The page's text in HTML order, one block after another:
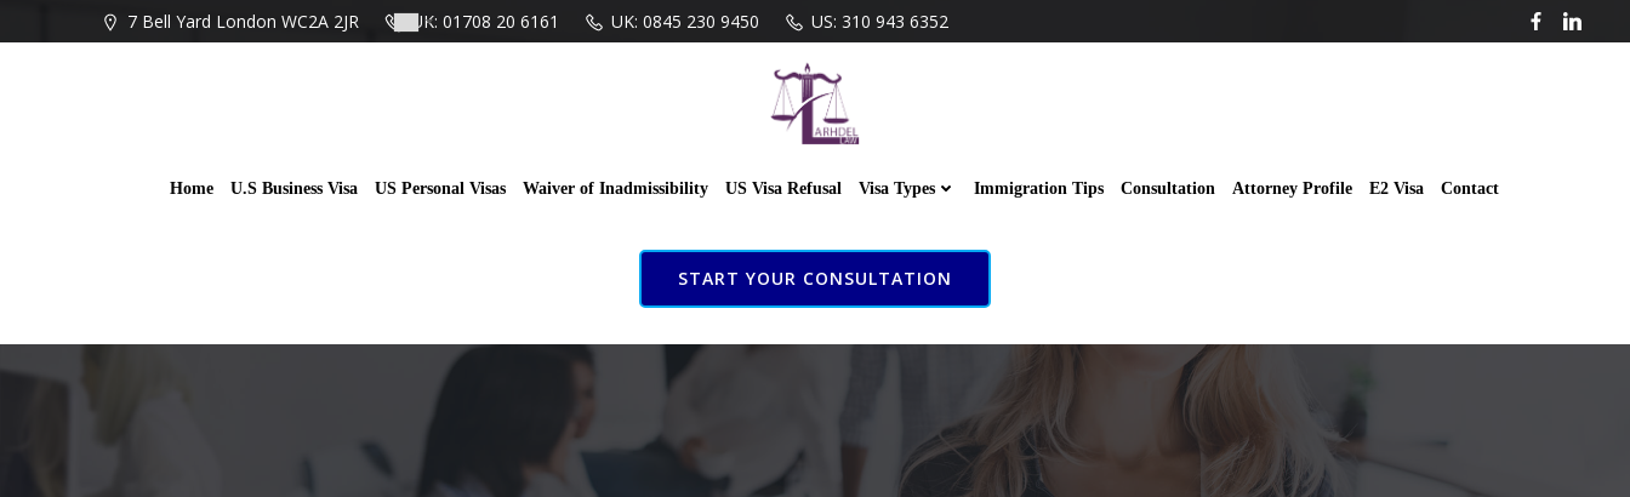
to
7 Bell Yard London WC2A 2JR UK: 01708 20 6161 UK: 0845 230 9450 US: 310 943 6352
Home U.S Business Visa US Personal Visas Waiver of Inadmissibility US Visa Refusal Visa Types Immigration Tips Consultation Attorney Profile E2 Visa Contact
START YOUR CONSULTATION